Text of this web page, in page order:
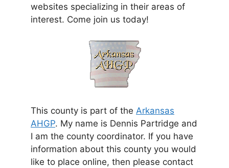
websites specializing in their areas of
interest. Come join us today!
This county is part of the Arkansas
AHGP. My name is Dennis Partridge and
I am the county coordinator. If you have
information about this county you would
like to place online, then please contact